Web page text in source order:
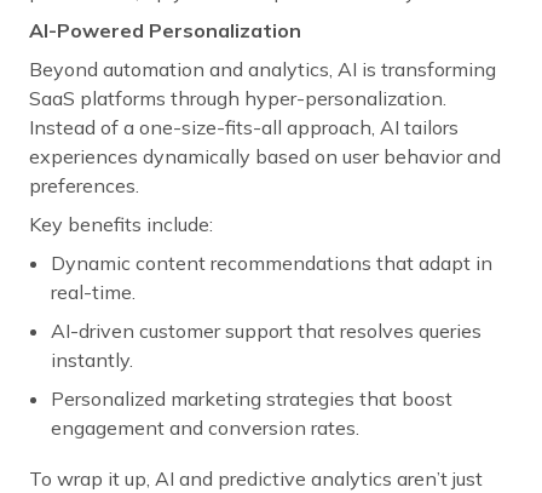
AI-Powered Personalization
Beyond automation and analytics, AI is transforming
SaaS platforms through hyper-personalization.
Instead of a one-size-fits-all approach, AI tailors
experiences dynamically based on user behavior and
preferences.
Key benefits include:
Dynamic content recommendations that adapt in
real-time.
AI-driven customer support that resolves queries
instantly.
Personalized marketing strategies that boost
engagement and conversion rates.
To wrap it up, AI and predictive analytics aren’t just